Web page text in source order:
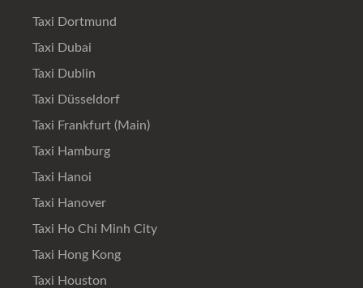
Taxi Dortmund
Taxi Dubai
Taxi Dublin
Taxi Düsseldorf
Taxi Frankfurt (Main)
Taxi Hamburg
Taxi Hanoi
Taxi Hanover
Taxi Ho Chi Minh City
Taxi Hong Kong
Taxi Houston